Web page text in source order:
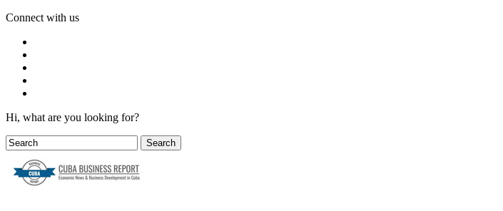
Connect with us
Hi, what are you looking for?